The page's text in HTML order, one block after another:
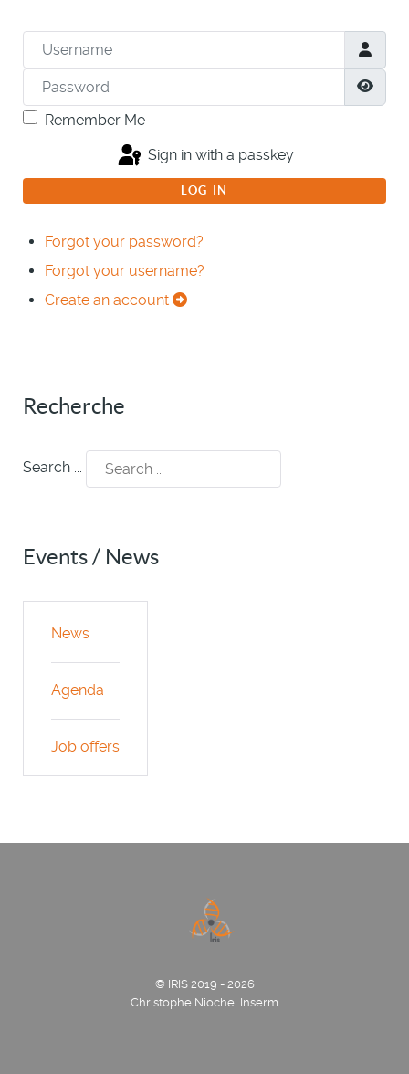
Username
Password
Remember Me
Sign in with a passkey
LOG IN
Forgot your password?
Forgot your username?
Create an account
Recherche
Search ...
Events / News
News
Agenda
Job offers
© IRIS 2019 - 2026
Christophe Nioche, Inserm